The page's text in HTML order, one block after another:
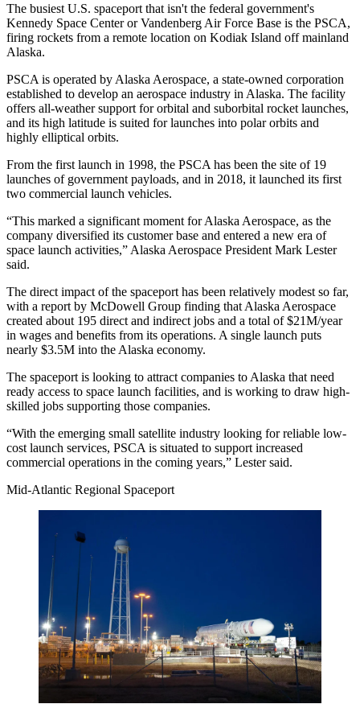
The busiest U.S. spaceport that isn't the federal government's
Kennedy Space Center or Vandenberg Air Force Base is the PSCA,
firing rockets from a remote location on Kodiak Island off mainland
Alaska.
PSCA is operated by Alaska Aerospace, a state-owned corporation
established to develop an aerospace industry in Alaska. The facility
offers all-weather support for orbital and suborbital rocket launches,
and its high latitude is suited for launches into polar orbits and
highly elliptical orbits.
From the first launch in 1998, the PSCA has been the site of 19
launches of government payloads, and in 2018, it launched its first
two commercial launch vehicles.
“This marked a significant moment for Alaska Aerospace, as the
company diversified its customer base and entered a new era of
space launch activities,” Alaska Aerospace President Mark Lester
said.
The direct impact of the spaceport has been relatively modest so far,
with a report by McDowell Group finding that Alaska Aerospace
created about 195 direct and indirect jobs and a total of $21M/year
in wages and benefits from its operations. A single launch puts
nearly $3.5M into the Alaska economy.
The spaceport is looking to attract companies to Alaska that need
ready access to space launch facilities, and is working to draw high-
skilled jobs supporting those companies.
“With the emerging small satellite industry looking for reliable low-
cost launch services, PSCA is situated to support increased
commercial operations in the coming years,” Lester said.
Mid-Atlantic Regional Spaceport